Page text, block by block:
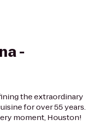
-
the extraordinary
for over 55 years.
moment, Houston!